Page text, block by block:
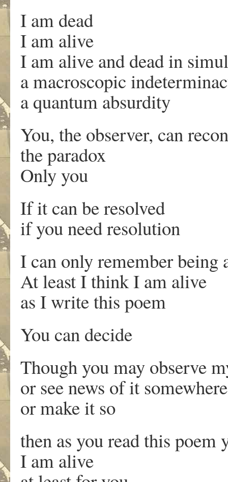
I am dead
I am alive
I am alive and dead in
a macroscopic
a quantum absurdity
You, the observer, can
the paradox
Only you
If it can be resolved
if you need resolution
I can only remember being
At least I think I am alive
as I write this poem
You can decide
Though you may observe
or see news of it somewhere
or make it so
then as you read this
I am alive